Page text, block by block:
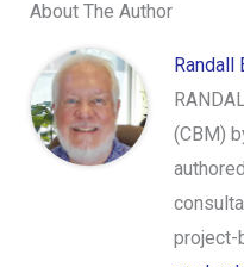
About The Author
Randall
(CBM)
project-